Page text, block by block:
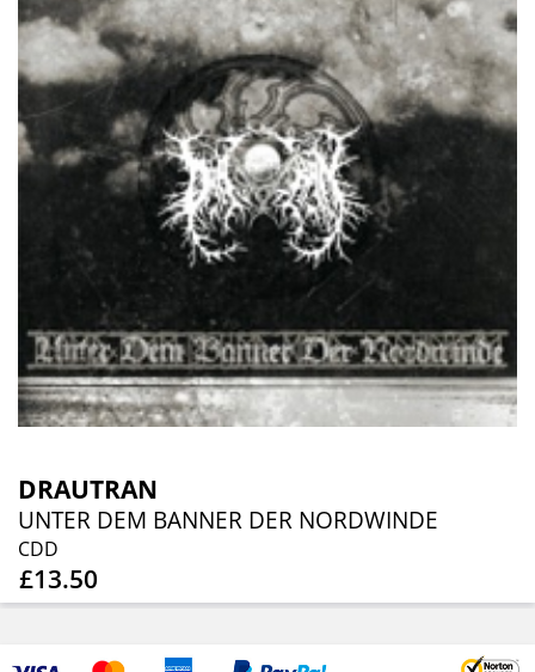
DRAUTRAN
UNTER DEM BANNER DER NORDWINDE
CDD
£13.50